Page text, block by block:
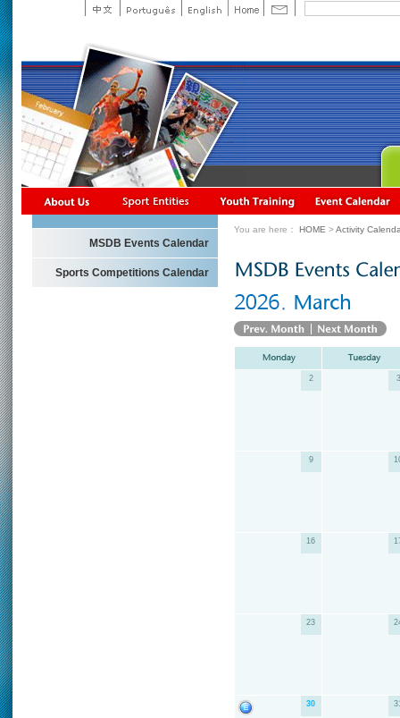
MSDB Events Calendar
Sports Competitions Calendar
You are here： HOME >Activity
2 3
9
16
23
30